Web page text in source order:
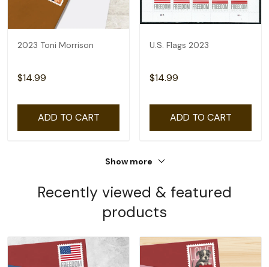
2023 Toni Morrison
$14.99
ADD TO CART
U.S. Flags 2023
$14.99
ADD TO CART
Show more
Recently viewed & featured
products